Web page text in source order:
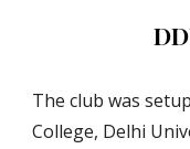
The club was
College, Delhi